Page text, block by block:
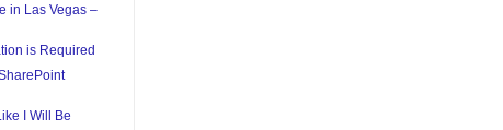
in Las Vegas –
is Required
I Will Be